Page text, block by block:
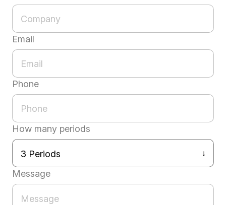
Email
Phone
How many periods
Message